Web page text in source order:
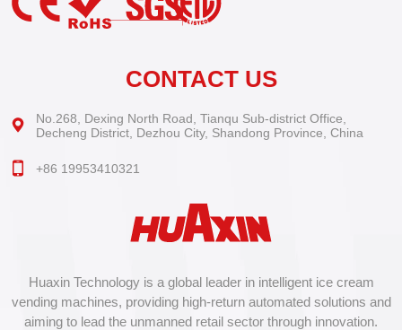
Huaxin Technology is a global leader in intelligent ice cream
vending machines, providing high-return automated solutions and
aiming to lead the unmanned retail sector through innovation.
CONTACT US
No.268, Dexing North Road, Tianqu Sub-district Office,
Decheng District, Dezhou City, Shandong Province, China
+86 19953410321